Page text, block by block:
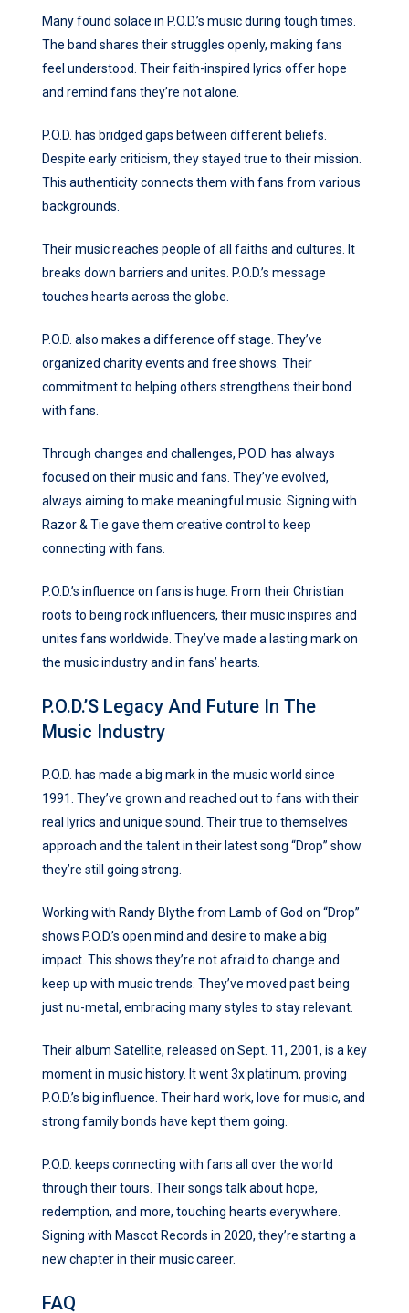
Many found solace in P.O.D.’s music during tough times.
The band shares their struggles openly, making fans
feel understood. Their faith-inspired lyrics offer hope
and remind fans they’re not alone.
P.O.D. has bridged gaps between different beliefs.
Despite early criticism, they stayed true to their mission.
This authenticity connects them with fans from various
backgrounds.
Their music reaches people of all faiths and cultures. It
breaks down barriers and unites. P.O.D.’s message
touches hearts across the globe.
P.O.D. also makes a difference off stage. They’ve
organized charity events and free shows. Their
commitment to helping others strengthens their bond
with fans.
Through changes and challenges, P.O.D. has always
focused on their music and fans. They’ve evolved,
always aiming to make meaningful music. Signing with
Razor & Tie gave them creative control to keep
connecting with fans.
P.O.D.’s influence on fans is huge. From their Christian
roots to being rock influencers, their music inspires and
unites fans worldwide. They’ve made a lasting mark on
the music industry and in fans’ hearts.
P.O.D.’s Legacy And Future In The
Music Industry
P.O.D. has made a big mark in the music world since
1991. They’ve grown and reached out to fans with their
real lyrics and unique sound. Their true to themselves
approach and the talent in their latest song “Drop” show
they’re still going strong.
Working with Randy Blythe from Lamb of God on “Drop”
shows P.O.D.’s open mind and desire to make a big
impact. This shows they’re not afraid to change and
keep up with music trends. They’ve moved past being
just nu-metal, embracing many styles to stay relevant.
Their album Satellite, released on Sept. 11, 2001, is a key
moment in music history. It went 3x platinum, proving
P.O.D.’s big influence. Their hard work, love for music, and
strong family bonds have kept them going.
P.O.D. keeps connecting with fans all over the world
through their tours. Their songs talk about hope,
redemption, and more, touching hearts everywhere.
Signing with Mascot Records in 2020, they’re starting a
new chapter in their music career.
FAQ